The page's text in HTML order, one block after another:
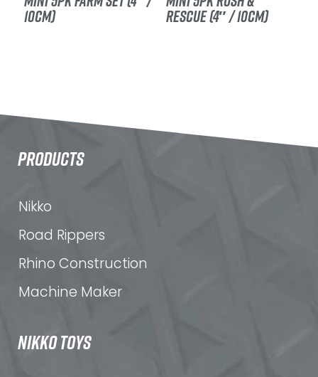
10CM)
RESCUE (4″ / 10CM)
PRODUCTS
Nikko
Road Rippers
Rhino Construction
Machine Maker
NIKKO TOYS